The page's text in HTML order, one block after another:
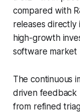
compared with
releases directly
high-growth
software market
The continuous
driven feedback
from refined